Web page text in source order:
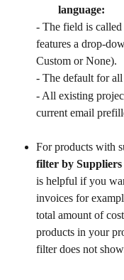
language:
- The field is
features a drop-
Custom or None).
- The default for
- All existing
current email
For products with
filter by
is helpful if you
invoices for
total amount of
products in your
filter does not